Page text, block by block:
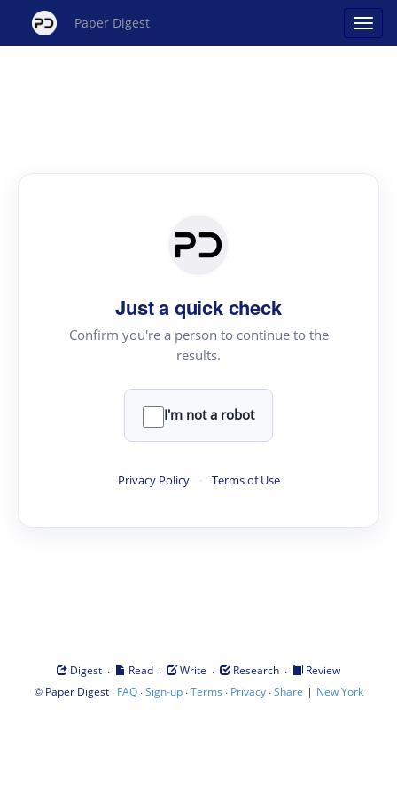
Paper Digest
Just a quick check
Confirm you're a person to continue to the
results.
I'm not a robot
Privacy Policy · Terms of Use
Digest · Read · Write · Research ·
Review
© Paper Digest· FAQ·Sign-up·Terms · Privacy·Share | New York